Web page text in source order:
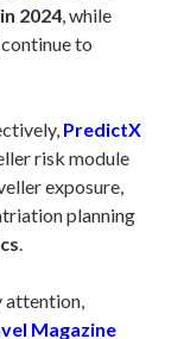
2024, while
to
PredictX
risk module
exposure,
planning
.
attention,
Magazine